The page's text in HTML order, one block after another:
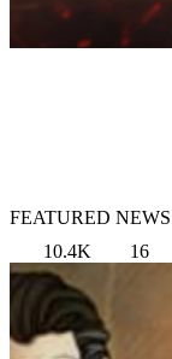
FEATURED NEWS
10.4K
16